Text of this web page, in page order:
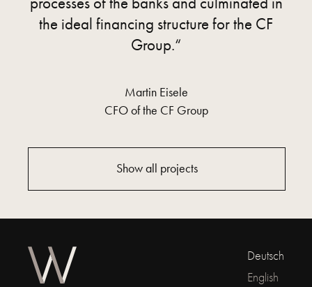
the ideal financing structure for the CF
Group.“
Martin Eisele
CFO of the CF Group
Show all projects
Deutsch
English